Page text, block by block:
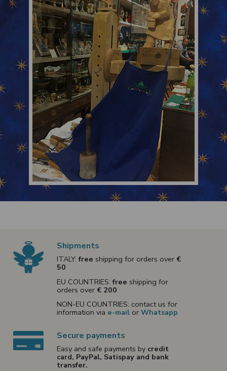
Shipments
ITALY:free shipping for orders over €
50
EU COUNTRIES:free shipping for
orders over € 200
NON-EU COUNTRIES: contact us for
information via e-mail or Whatsapp
Secure payments
Easy and safe payments by credit
card, PayPal, Satispay and bank
transfer.